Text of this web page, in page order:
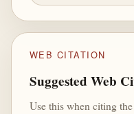
WEB CITATION
Suggested Web
Use this when citing